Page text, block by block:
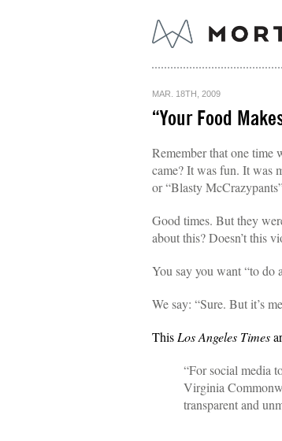
MAR. 18TH, 2009
“Your Food
Remember that one time
came? It was fun. It was
or “Blasty
Good times. But they
about this? Doesn’t this
You say you want “to do
We say: “Sure. But it’s
This Los Angeles Times
“For social media
Virginia
transparent and